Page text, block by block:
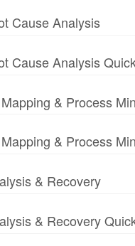
Cause Analysis
Cause Analysis
& Process
& Process
& Recovery
& Recovery